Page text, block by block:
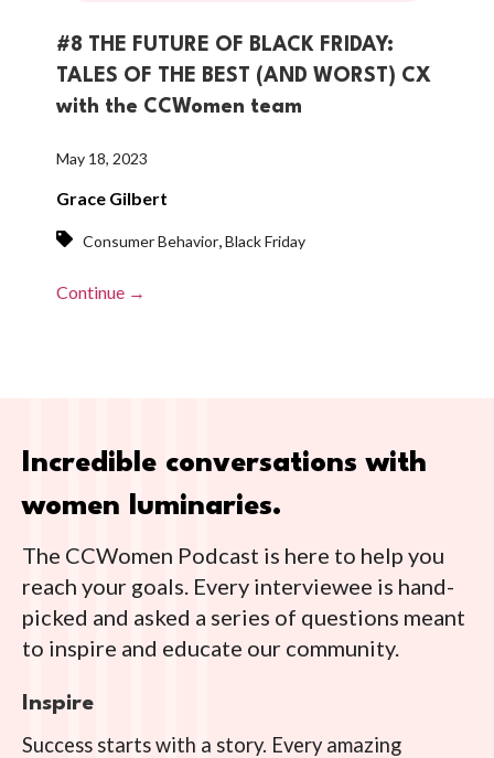
#8 THE FUTURE OF BLACK FRIDAY:
TALES OF THE BEST (AND WORST) CX
with the CCWomen team
May 18, 2023
Grace Gilbert
Consumer Behavior, Black Friday
Continue →
Incredible conversations with
women luminaries.
The CCWomen Podcast is here to help you
reach your goals. Every interviewee is hand-
picked and asked a series of questions meant
to inspire and educate our community.
Inspire
Success starts with a story. Every amazing